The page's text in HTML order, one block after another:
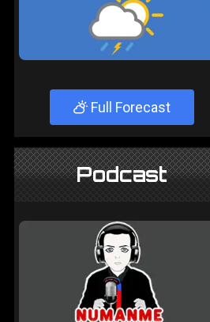
Full Forecast
Podcast